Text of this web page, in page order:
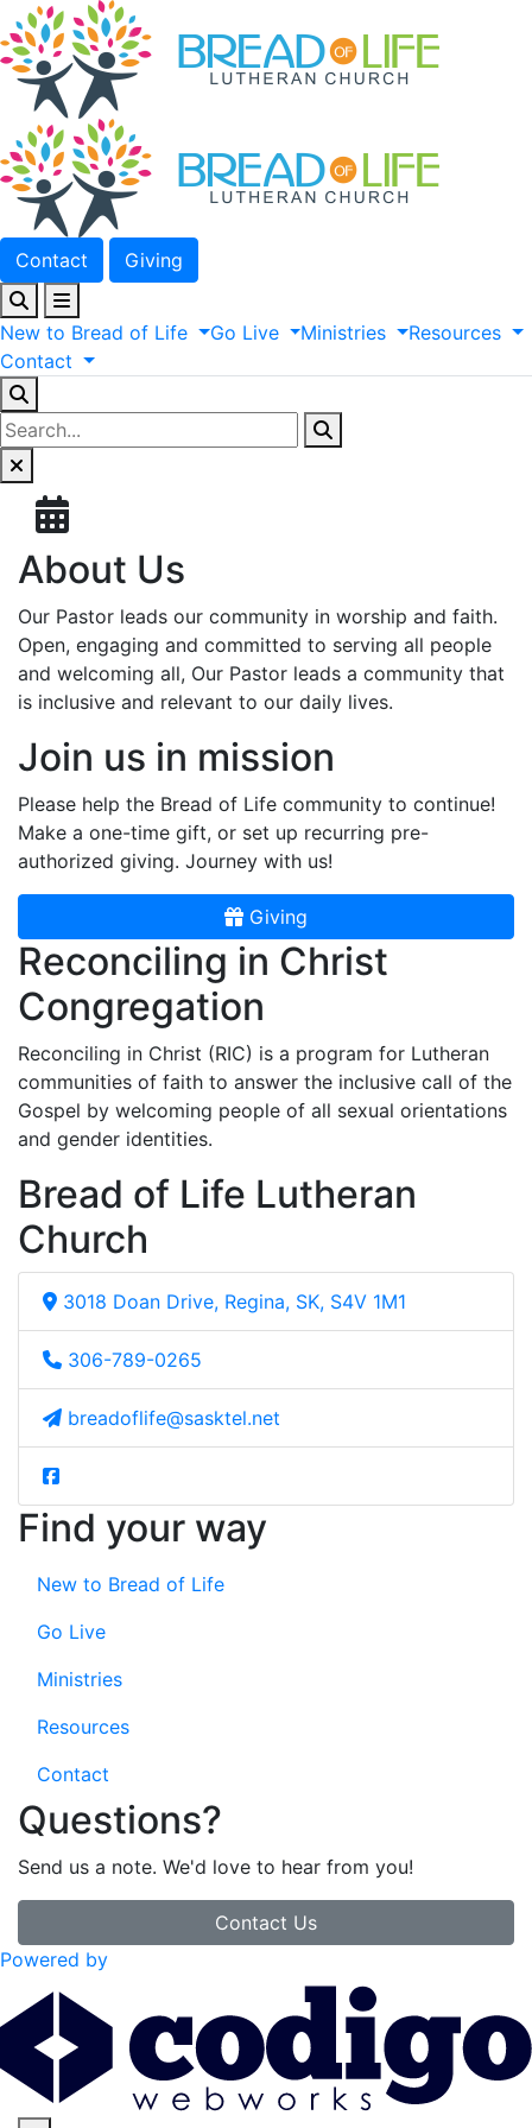
Contact Giving
New to Bread of Life Go Live Ministries
Resources
Contact
About Us
Our Pastor leads our community in worship and faith.
Open, engaging and committed to serving all people
and welcoming all, Our Pastor leads a community that
is inclusive and relevant to our daily lives.
Join us in mission
Please help the Bread of Life community to continue!
Make a one-time gift, or set up recurring pre-
authorized giving. Journey with us!
Giving
Reconciling in Christ
Congregation
Reconciling in Christ (RIC) is a program for Lutheran
communities of faith to answer the inclusive call of the
Gospel by welcoming people of all sexual orientations
and gender identities.
Bread of Life Lutheran
Church
3018 Doan Drive, Regina, SK, S4V 1M1
306-789-0265
breadoflife@sasktel.net
Find your way
New to Bread of Life
Go Live
Ministries
Resources
Contact
Questions?
Send us a note. We'd love to hear from you!
Contact Us
Powered by